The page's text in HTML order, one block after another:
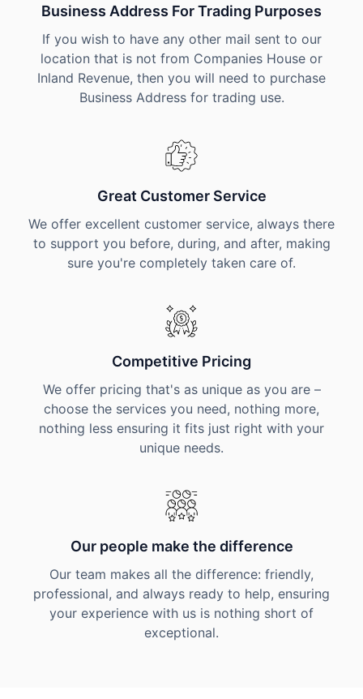
Business Address For Trading Purposes
If you wish to have any other mail sent to our
location that is not from Companies House or
Inland Revenue, then you will need to purchase
Business Address for trading use.
Great Customer Service
We offer excellent customer service, always there
to support you before, during, and after, making
sure you're completely taken care of.
Competitive Pricing
We offer pricing that's as unique as you are –
choose the services you need, nothing more,
nothing less ensuring it fits just right with your
unique needs.
Our people make the difference
Our team makes all the difference: friendly,
professional, and always ready to help, ensuring
your experience with us is nothing short of
exceptional.